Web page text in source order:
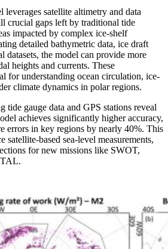
satellite altimetry and data
crucial gaps left by traditional tide
impacted by complex ice-shelf
detailed bathymetric data, ice draft
datasets, the model can provide more
heights and currents. These
for understanding ocean circulation, ice-
climate dynamics in polar regions.
tide gauge data and GPS stations reveal
achieves significantly higher accuracy,
errors in key regions by nearly 40%. This
satellite-based sea-level measurements,
for new missions like SWOT,